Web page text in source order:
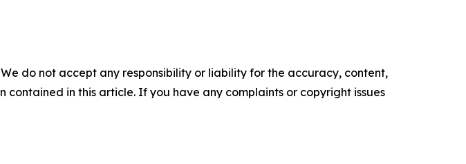
do not accept any responsibility or liability for the accuracy, content,
in this article. If you have any complaints or copyright issues